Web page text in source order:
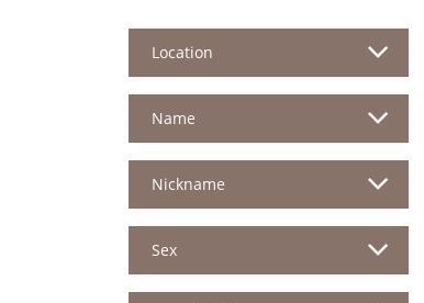
Location
Name
Nickname
Sex